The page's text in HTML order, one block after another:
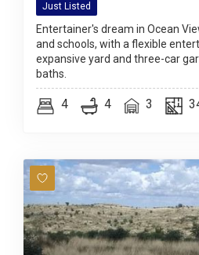
Just Listed
Entertainer's dream in Ocean
and schools, with a flexible
expansive yard and three-car
baths.
4 4 3